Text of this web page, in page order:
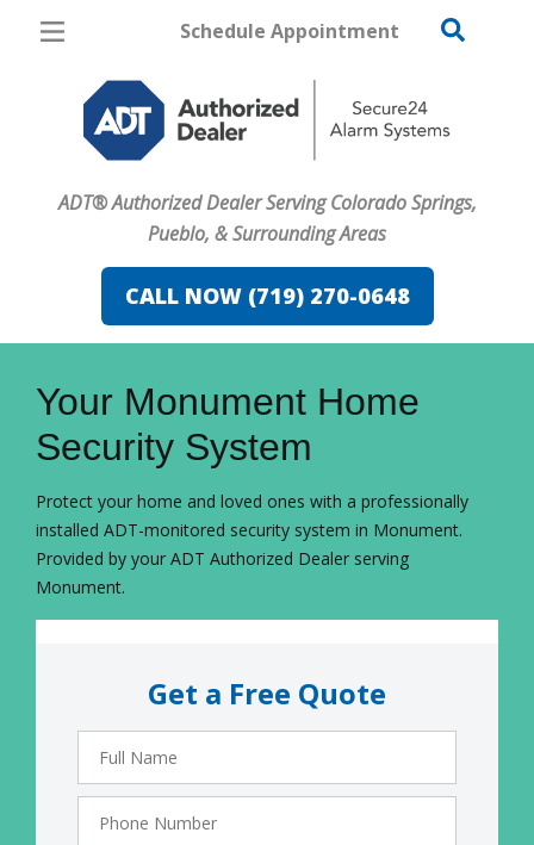
Schedule Appointment
ADT® Authorized Dealer Serving Colorado Springs,
Pueblo, & Surrounding Areas
CALL NOW (719) 270-0648
Pricing
Home Security
Home Automation
Fire & Safety
Safe & Secure Guide
Your Monument Home
Security System
Protect your home and loved ones with a professionally
installed ADT-monitored security system in Monument.
Provided by your ADT Authorized Dealer serving
Monument.
Get a Free Quote
FavoriteColor
Full
Name
Phone
Number
campaigncode